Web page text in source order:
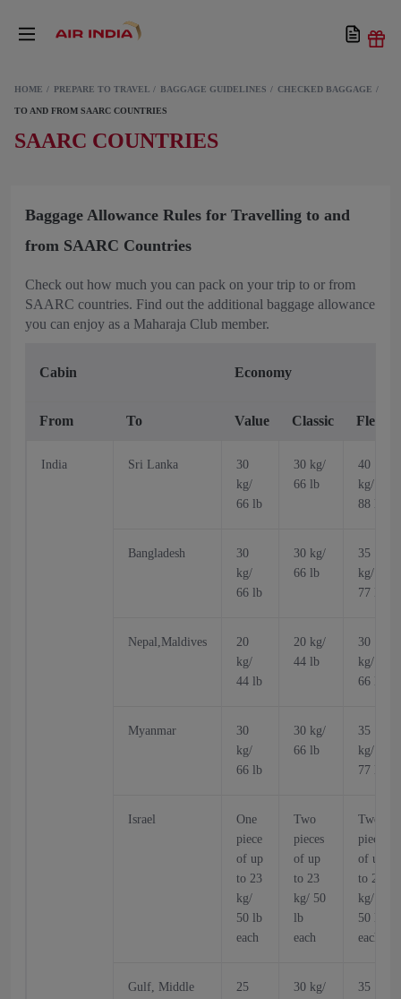
HOME PREPARE TO TRAVEL BAGGAGE GUIDELINES CHECKED BAGGAGE
TO AND FROM SAARC COUNTRIES
SAARC COUNTRIES
Baggage Allowance Rules for Travelling to and
from SAARC Countries
Check out how much you can pack on your trip to or from
SAARC countries. Find out the additional baggage allowance
you can enjoy as a Maharaja Club member.
Cabin Economy
From To Value Classic Flex
India Sri Lanka
30
kg/
66 lb
30 kg/
66 lb
40
kg/
88 lb
Bangladesh
30
kg/
66 lb
30 kg/
66 lb
35
kg/
77 lb
Nepal,Maldives
20
kg/
44 lb
20 kg/
44 lb
30
kg/
66 lb
Myanmar
30
kg/
66 lb
30 kg/
66 lb
35
kg/
77 lb
Israel
One
piece
of up
to 23
kg/
50 lb
each
Two
pieces
of up
to 23
kg/ 50
lb
each
Two
pieces
of up
to 23
kg/
50 lb
each
Gulf, Middle
25
30 kg/
35